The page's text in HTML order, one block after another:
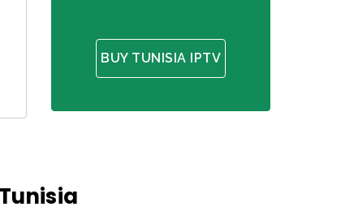
BUY TUNISIA IPTV